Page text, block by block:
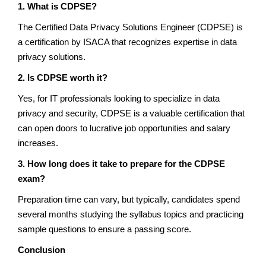
1. What is CDPSE?
The Certified Data Privacy Solutions Engineer (CDPSE) is
a certification by ISACA that recognizes expertise in data
privacy solutions.
2. Is CDPSE worth it?
Yes, for IT professionals looking to specialize in data
privacy and security, CDPSE is a valuable certification that
can open doors to lucrative job opportunities and salary
increases.
3. How long does it take to prepare for the CDPSE
exam?
Preparation time can vary, but typically, candidates spend
several months studying the syllabus topics and practicing
sample questions to ensure a passing score.
Conclusion